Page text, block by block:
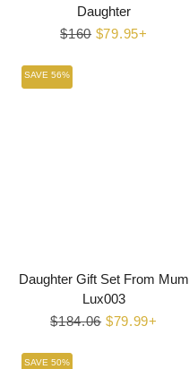
Daughter
Regular
$160 Sale
$79.95+
SAVE 56%
Daughter Gift Set From Mum
Lux003
Regular
$184.06 Sale
$79.99+
SAVE 50%